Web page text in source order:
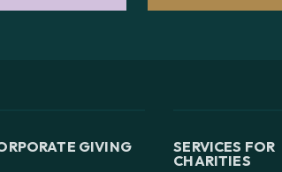
GIVING
SERVICES FOR
CHARITIES